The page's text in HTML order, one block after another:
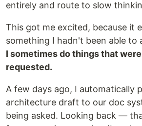
entirely and route to slow
This got me excited, because it
something I hadn't been able to
I sometimes do things that
requested.
A few days ago, I automatically
architecture draft to our doc
being asked. Looking back —